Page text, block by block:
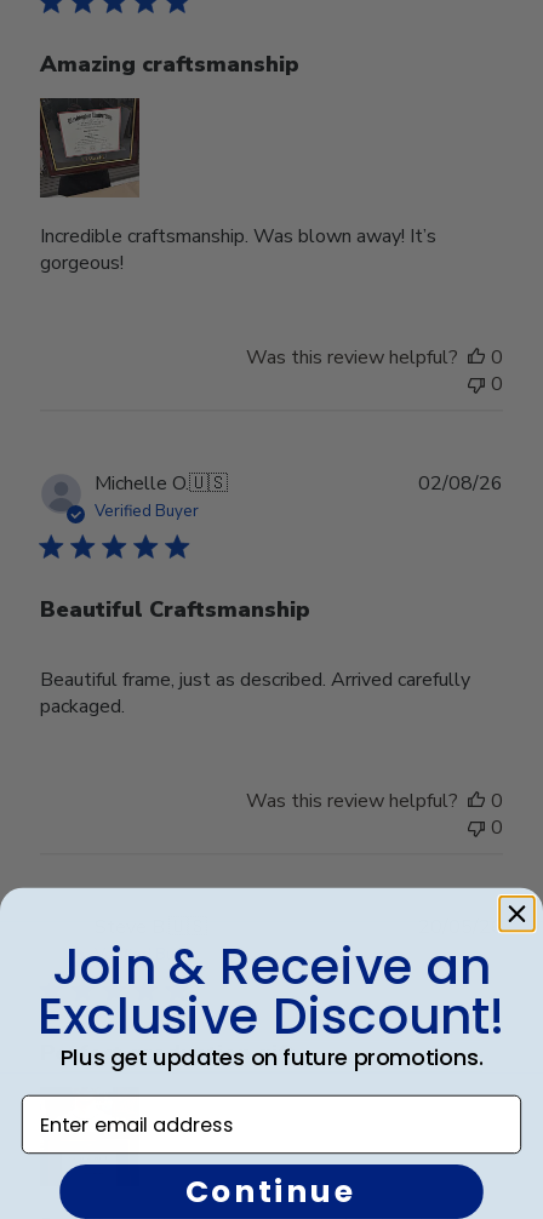
Amazing craftsmanship
Incredible craftsmanship. Was blown away! It’s
gorgeous!
Was this review helpful?
0
0
Michelle O.🇺🇸
Verified Buyer
Beautiful Craftsmanship
Beautiful frame, just as described. Arrived carefully
packaged.
02/08/26
Was this review helpful?
0
0
Verified Buyer
Perfect graduation gift
20/05/26
Join & Receive an
Exclusive Discount!
Plus get updates on future promotions.
Enter email address
Continue